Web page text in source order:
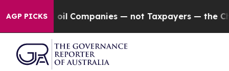
AGP PICKSoil Companies — not Taxpayers — the